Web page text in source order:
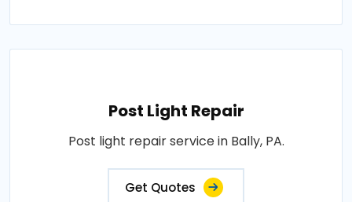
Post Light Repair
Post light repair service in Bally, PA.
Get Quotes